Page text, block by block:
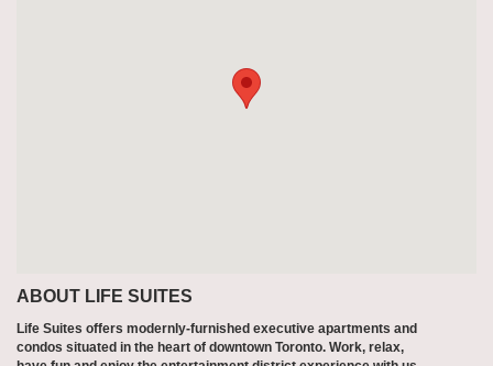
ABOUT LIFE SUITES
Life Suites offers modernly-furnished executive apartments and
condos situated in the heart of downtown Toronto. Work, relax,